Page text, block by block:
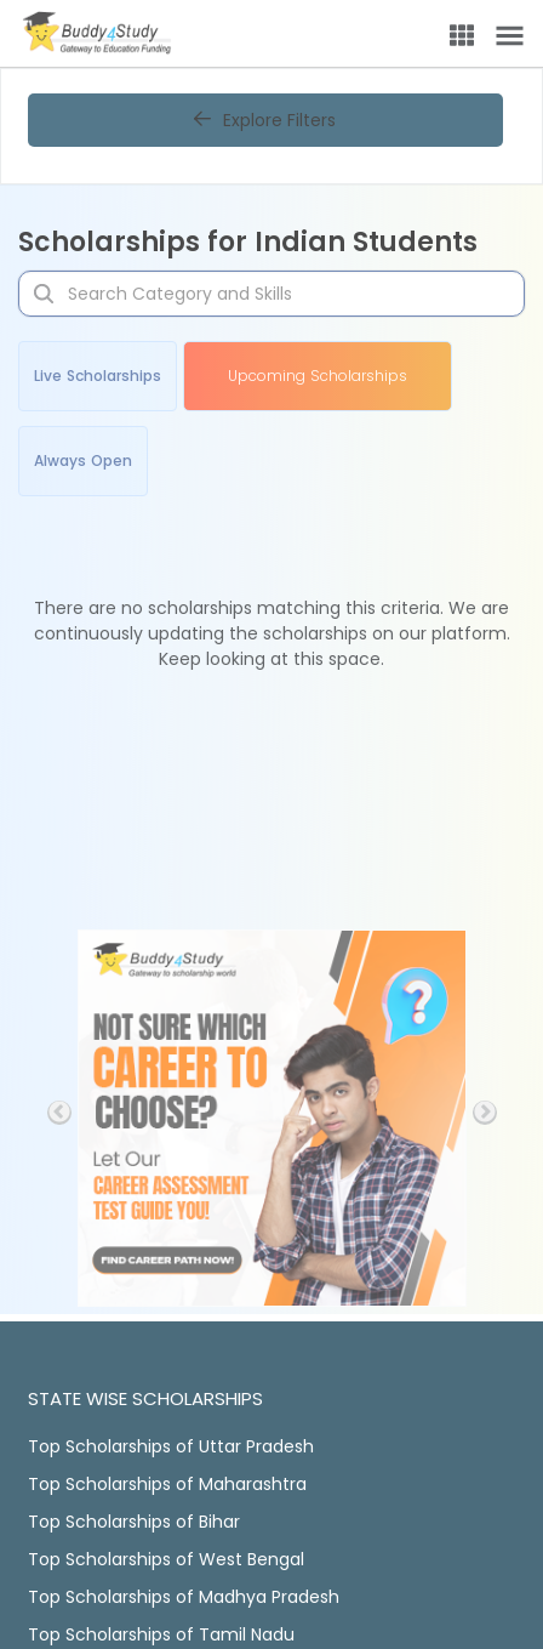
Explore Filters
Scholarships for Indian Students
Live Scholarships Upcoming Scholarships
Always Open
There are no scholarships matching this criteria. We are
continuously updating the scholarships on our platform.
Keep looking at this space.
STATE WISE SCHOLARSHIPS
Top Scholarships of Uttar Pradesh
Top Scholarships of Maharashtra
Top Scholarships of Bihar
Top Scholarships of West Bengal
Top Scholarships of Madhya Pradesh
Top Scholarships of Tamil Nadu